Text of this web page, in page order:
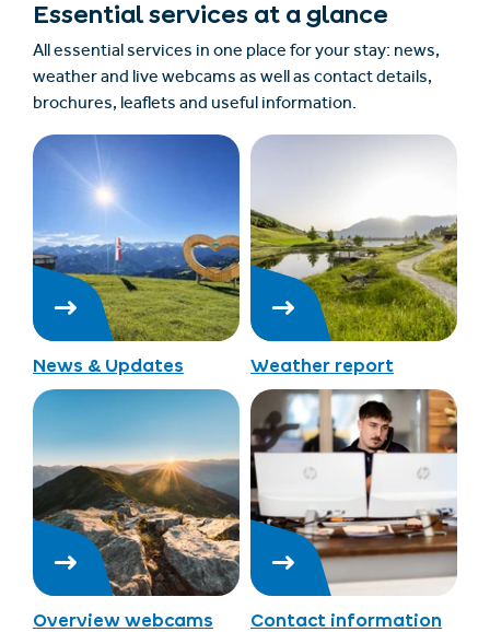
Essential services at a glance
All essential services in one place for your stay: news,
weather and live webcams as well as contact details,
brochures, leaflets and useful information.
News & Updates Weather report
Overview webcams Contact information